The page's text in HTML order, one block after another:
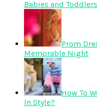
Babies and Toddlers
Prom
Memorable Night
How To
In Style?